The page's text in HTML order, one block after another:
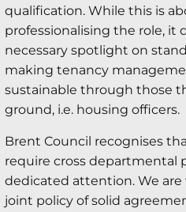
qualification. While this is
professionalising the role, it
necessary spotlight on
making tenancy
sustainable through those
ground, i.e. housing officers.
Brent Council recognises
require cross departmental
dedicated attention. We
joint policy of solid